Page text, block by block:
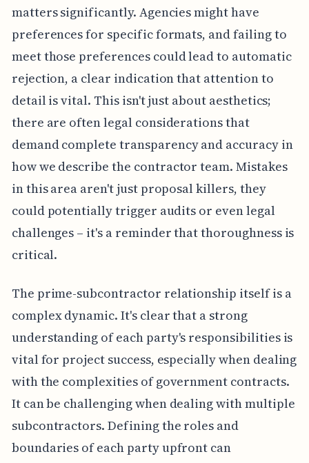
matters significantly. Agencies might have
preferences for specific formats, and failing to
meet those preferences could lead to automatic
rejection, a clear indication that attention to
detail is vital. This isn't just about aesthetics;
there are often legal considerations that
demand complete transparency and accuracy in
how we describe the contractor team. Mistakes
in this area aren't just proposal killers, they
could potentially trigger audits or even legal
challenges – it's a reminder that thoroughness is
critical.
The prime-subcontractor relationship itself is a
complex dynamic. It's clear that a strong
understanding of each party's responsibilities is
vital for project success, especially when dealing
with the complexities of government contracts.
It can be challenging when dealing with multiple
subcontractors. Defining the roles and
boundaries of each party upfront can